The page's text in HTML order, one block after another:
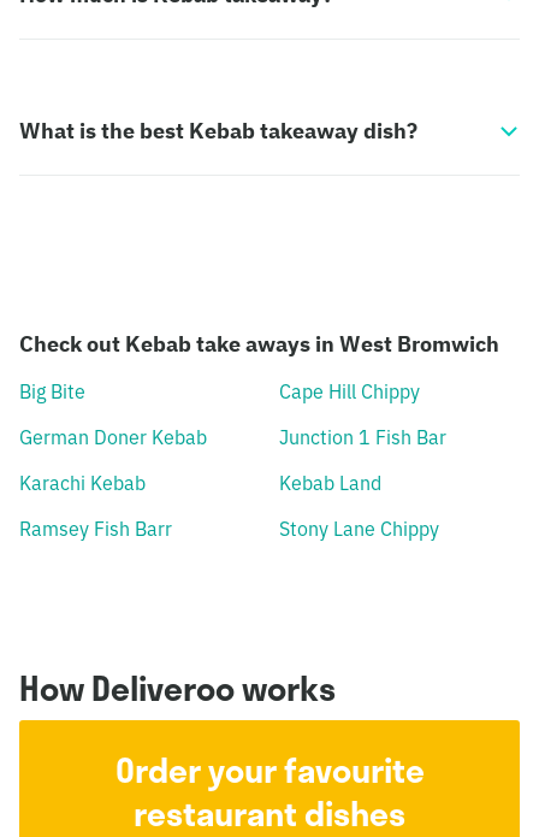
What is the best Kebab takeaway dish?
Check out Kebab take aways in West Bromwich
Big Bite
Cape Hill Chippy
German Doner Kebab
Junction 1 Fish Bar
Karachi Kebab
Kebab Land
Ramsey Fish Barr
Stony Lane Chippy
How Deliveroo works
Order your favourite
restaurant dishes